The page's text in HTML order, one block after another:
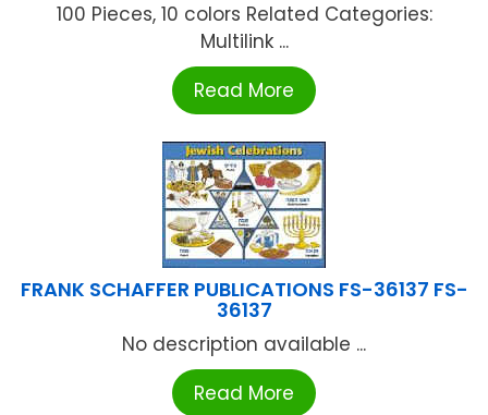
100 Pieces, 10 colors Related Categories:
Multilink ...
Read More
FRANK SCHAFFER PUBLICATIONS FS-36137 FS-
36137
No description available ...
Read More